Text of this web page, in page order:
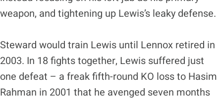
weapon, and tightening up Lewis’s leaky defense.
Steward would train Lewis until Lennox retired in
2003. In 18 fights together, Lewis suffered just
one defeat – a freak fifth-round KO loss to Hasim
Rahman in 2001 that he avenged seven months